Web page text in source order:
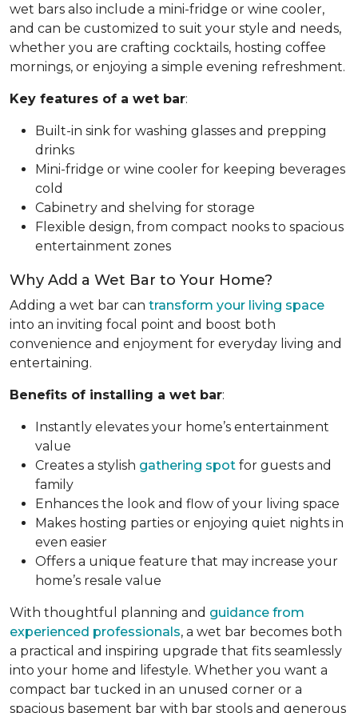
wet bars also include a mini-fridge or wine cooler,
and can be customized to suit your style and needs,
whether you are crafting cocktails, hosting coffee
mornings, or enjoying a simple evening refreshment.
Key features of a wet bar:
Built-in sink for washing glasses and prepping
drinks
Mini-fridge or wine cooler for keeping beverages
cold
Cabinetry and shelving for storage
Flexible design, from compact nooks to spacious
entertainment zones
Why Add a Wet Bar to Your Home?
Adding a wet bar can transform your living space
into an inviting focal point and boost both
convenience and enjoyment for everyday living and
entertaining.
Benefits of installing a wet bar:
Instantly elevates your home’s entertainment
value
Creates a stylish gathering spot for guests and
family
Enhances the look and flow of your living space
Makes hosting parties or enjoying quiet nights in
even easier
Offers a unique feature that may increase your
home’s resale value
With thoughtful planning and guidance from
experienced professionals, a wet bar becomes both
a practical and inspiring upgrade that fits seamlessly
into your home and lifestyle. Whether you want a
compact bar tucked in an unused corner or a
spacious basement bar with bar stools and generous